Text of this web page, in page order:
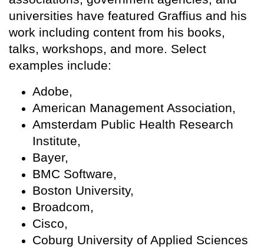
universities have featured Graffius and his
work including content from his books,
talks, workshops, and more. Select
examples include:
Adobe,
American Management Association,
Amsterdam Public Health Research
Institute,
Bayer,
BMC Software,
Boston University,
Broadcom,
Cisco,
Coburg University of Applied Sciences